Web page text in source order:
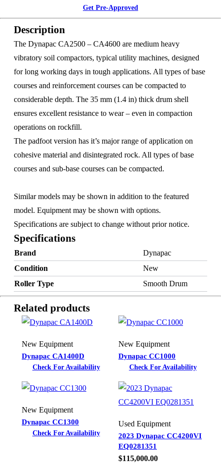
Get Pre-Approved
Description
The Dynapac CA2500 – CA4600 are medium heavy
vibratory soil compactors, typical utility machines, designed
for long working days in tough applications. All types of base
courses and reinforcement courses can be compacted to
considerable depth. The 35 mm (1.4 in) thick drum shell
ensures excellent resistance to wear – even in compaction
operations on rockfill.
The padfoot version has it’s major range of application on
cohesive material and disintegrated rock. All types of base
courses and sub-base courses can be compacted.
Similar models may be shown in addition to the featured
model. Equipment may be shown with options.
Specifications are subject to change without prior notice.
Specifications
Brand
Dynapac
Condition
New
Roller Type
Smooth Drum
Related products
New Equipment
Dynapac CA1400D
Check For Availability
New Equipment
Dynapac CC1000
Check For Availability
New Equipment
Dynapac CC1300
Check For Availability
Used Equipment
2023 Dynapac CC4200VI
EQ0281351
$115,000.00